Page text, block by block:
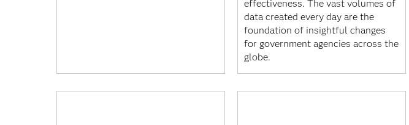
effectiveness. The vast volumes of
data created every day are the
foundation of insightful changes
for government agencies across the
globe.